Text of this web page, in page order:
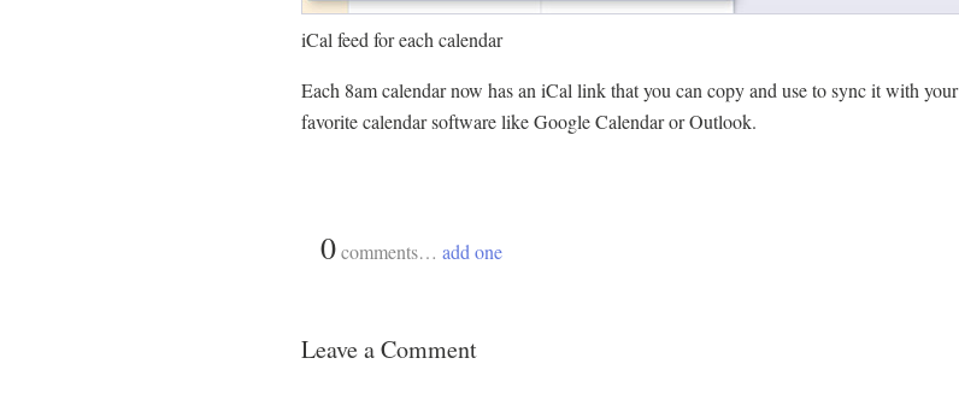
iCal feed for each calendar
Each 8am calendar now has an iCal link that you can copy and use to sync it with your
favorite calendar software like Google Calendar or Outlook.
0comments… add one
Leave a Comment